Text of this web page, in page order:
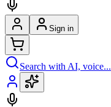
Sign in
Search with AI, voice...